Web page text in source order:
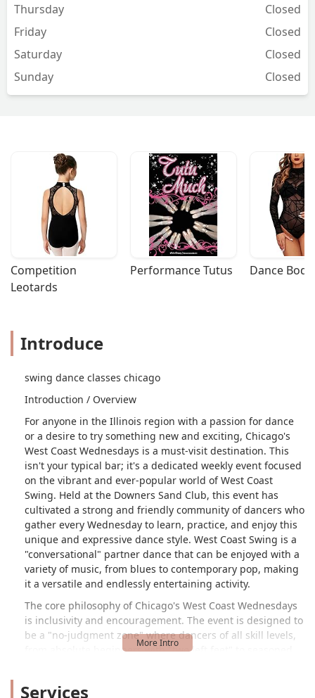
Thursday
Closed
Friday
Closed
Saturday
Closed
Sunday
Closed
Competition
Leotards
Performance Tutus Dance
Introduce
swing dance classes chicago
Introduction / Overview
For anyone in the Illinois region with a passion for dance
or a desire to try something new and exciting, Chicago's
West Coast Wednesdays is a must-visit destination. This
isn't your typical bar; it's a dedicated weekly event focused
on the vibrant and ever-popular world of West Coast
Swing. Held at the Downers Sand Club, this event has
cultivated a strong and friendly community of dancers who
gather every Wednesday to learn, practice, and enjoy this
unique and expressive dance style. West Coast Swing is a
"conversational" partner dance that can be enjoyed with a
variety of music, from blues to contemporary pop, making
it a versatile and endlessly entertaining activity.
The core philosophy of Chicago's West Coast Wednesdays
is inclusivity and encouragement. The event is designed to
be a "no-judgment zone" where dancers of all skill levels,
from absolute beginners with "two left feet" to seasoned
solid foundation for those who have "no clue" what they
Services